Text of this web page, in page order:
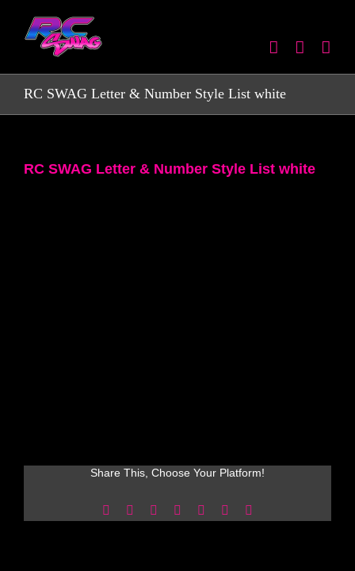
content
RC SWAG Letter & Number Style List white
RC SWAG Letter & Number Style List white
Share This, Choose Your Platform!
Facebook Reddit LinkedInWhatsApp
Pinterest